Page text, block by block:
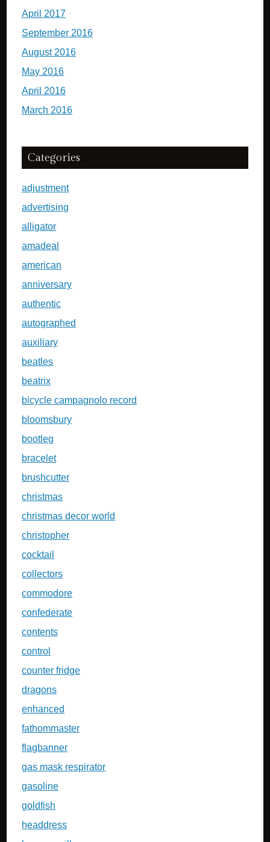
April 2017
September 2016
August 2016
May 2016
April 2016
March 2016
Categories
adjustment
advertising
alligator
amadeal
american
anniversary
authentic
autographed
auxiliary
beatles
beatrix
bicycle campagnolo record
bloomsbury
bootleg
bracelet
brushcutter
christmas
christmas decor world
christopher
cocktail
collectors
commodore
confederate
contents
control
counter fridge
dragons
enhanced
fathommaster
flagbanner
gas mask respirator
gasoline
goldfish
headdress